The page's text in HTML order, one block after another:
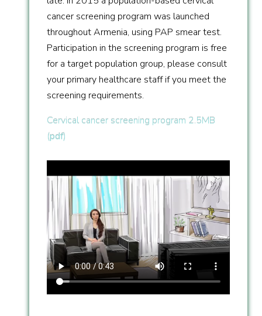
cancer screening program was launched
throughout Armenia, using PAP smear test.
Participation in the screening program is free
for a target population group, please consult
your primary healthcare staff if you meet the
screening requirements.
Cervical cancer screening program 2.5MB
(pdf)